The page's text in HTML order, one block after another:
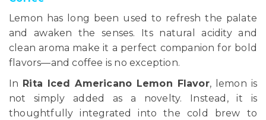
Lemon has long been used to refresh the palate
and awaken the senses. Its natural acidity and
clean aroma make it a perfect companion for bold
flavors—and coffee is no exception.
In Rita Iced Americano Lemon Flavor, lemon is
not simply added as a novelty. Instead, it is
thoughtfully integrated into the cold brew to